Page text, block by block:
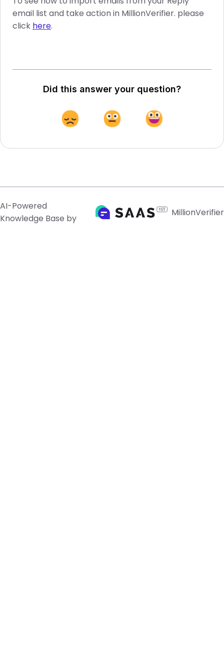
email list and take action in MillionVerifier. please
click here.
Did this answer your question?
AI-Powered
Knowledge Base by
MillionVerifier